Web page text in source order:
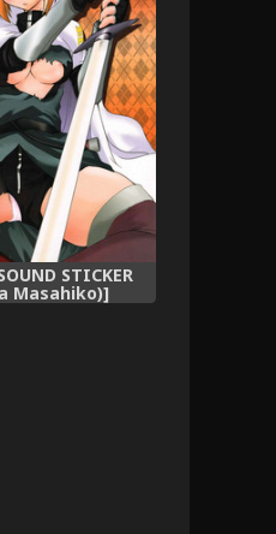
STICKER
Masahiko)]
(Zero no